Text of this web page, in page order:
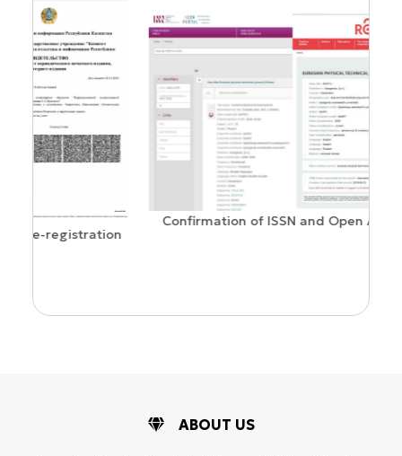
Confirmation of ISSN and Open Access status
ABOUT US